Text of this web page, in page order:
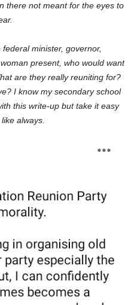
there not meant for the eyes to
minister, governor,
present, who would want
are they really reuniting for?
I know my secondary school
this write-up but take it easy
always.